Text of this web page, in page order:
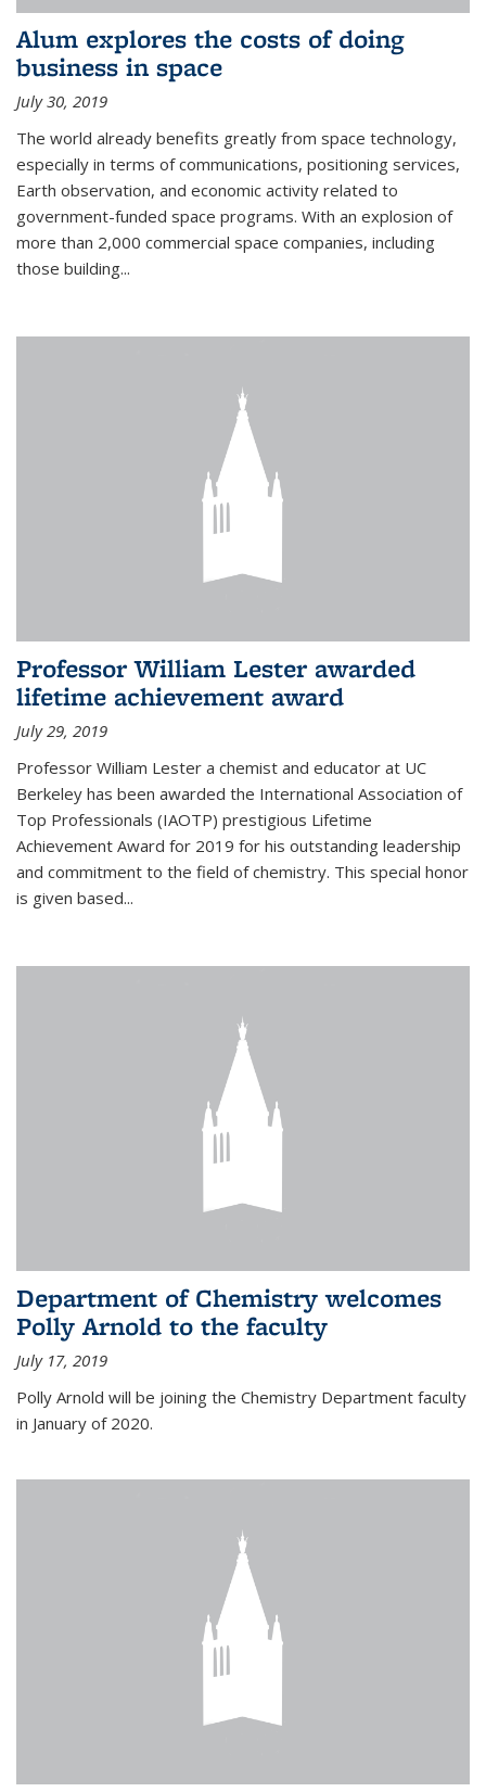
Alum explores the costs of doing
business in space
July 30, 2019
The world already benefits greatly from space technology,
especially in terms of communications, positioning services,
Earth observation, and economic activity related to
government-funded space programs. With an explosion of
more than 2,000 commercial space companies, including
those building...
Professor William Lester awarded
lifetime achievement award
July 29, 2019
Professor William Lester a chemist and educator at UC
Berkeley has been awarded the International Association of
Top Professionals (IAOTP) prestigious Lifetime
Achievement Award for 2019 for his outstanding leadership
and commitment to the field of chemistry. This special honor
is given based...
Department of Chemistry welcomes
Polly Arnold to the faculty
July 17, 2019
Polly Arnold will be joining the Chemistry Department faculty
in January of 2020.